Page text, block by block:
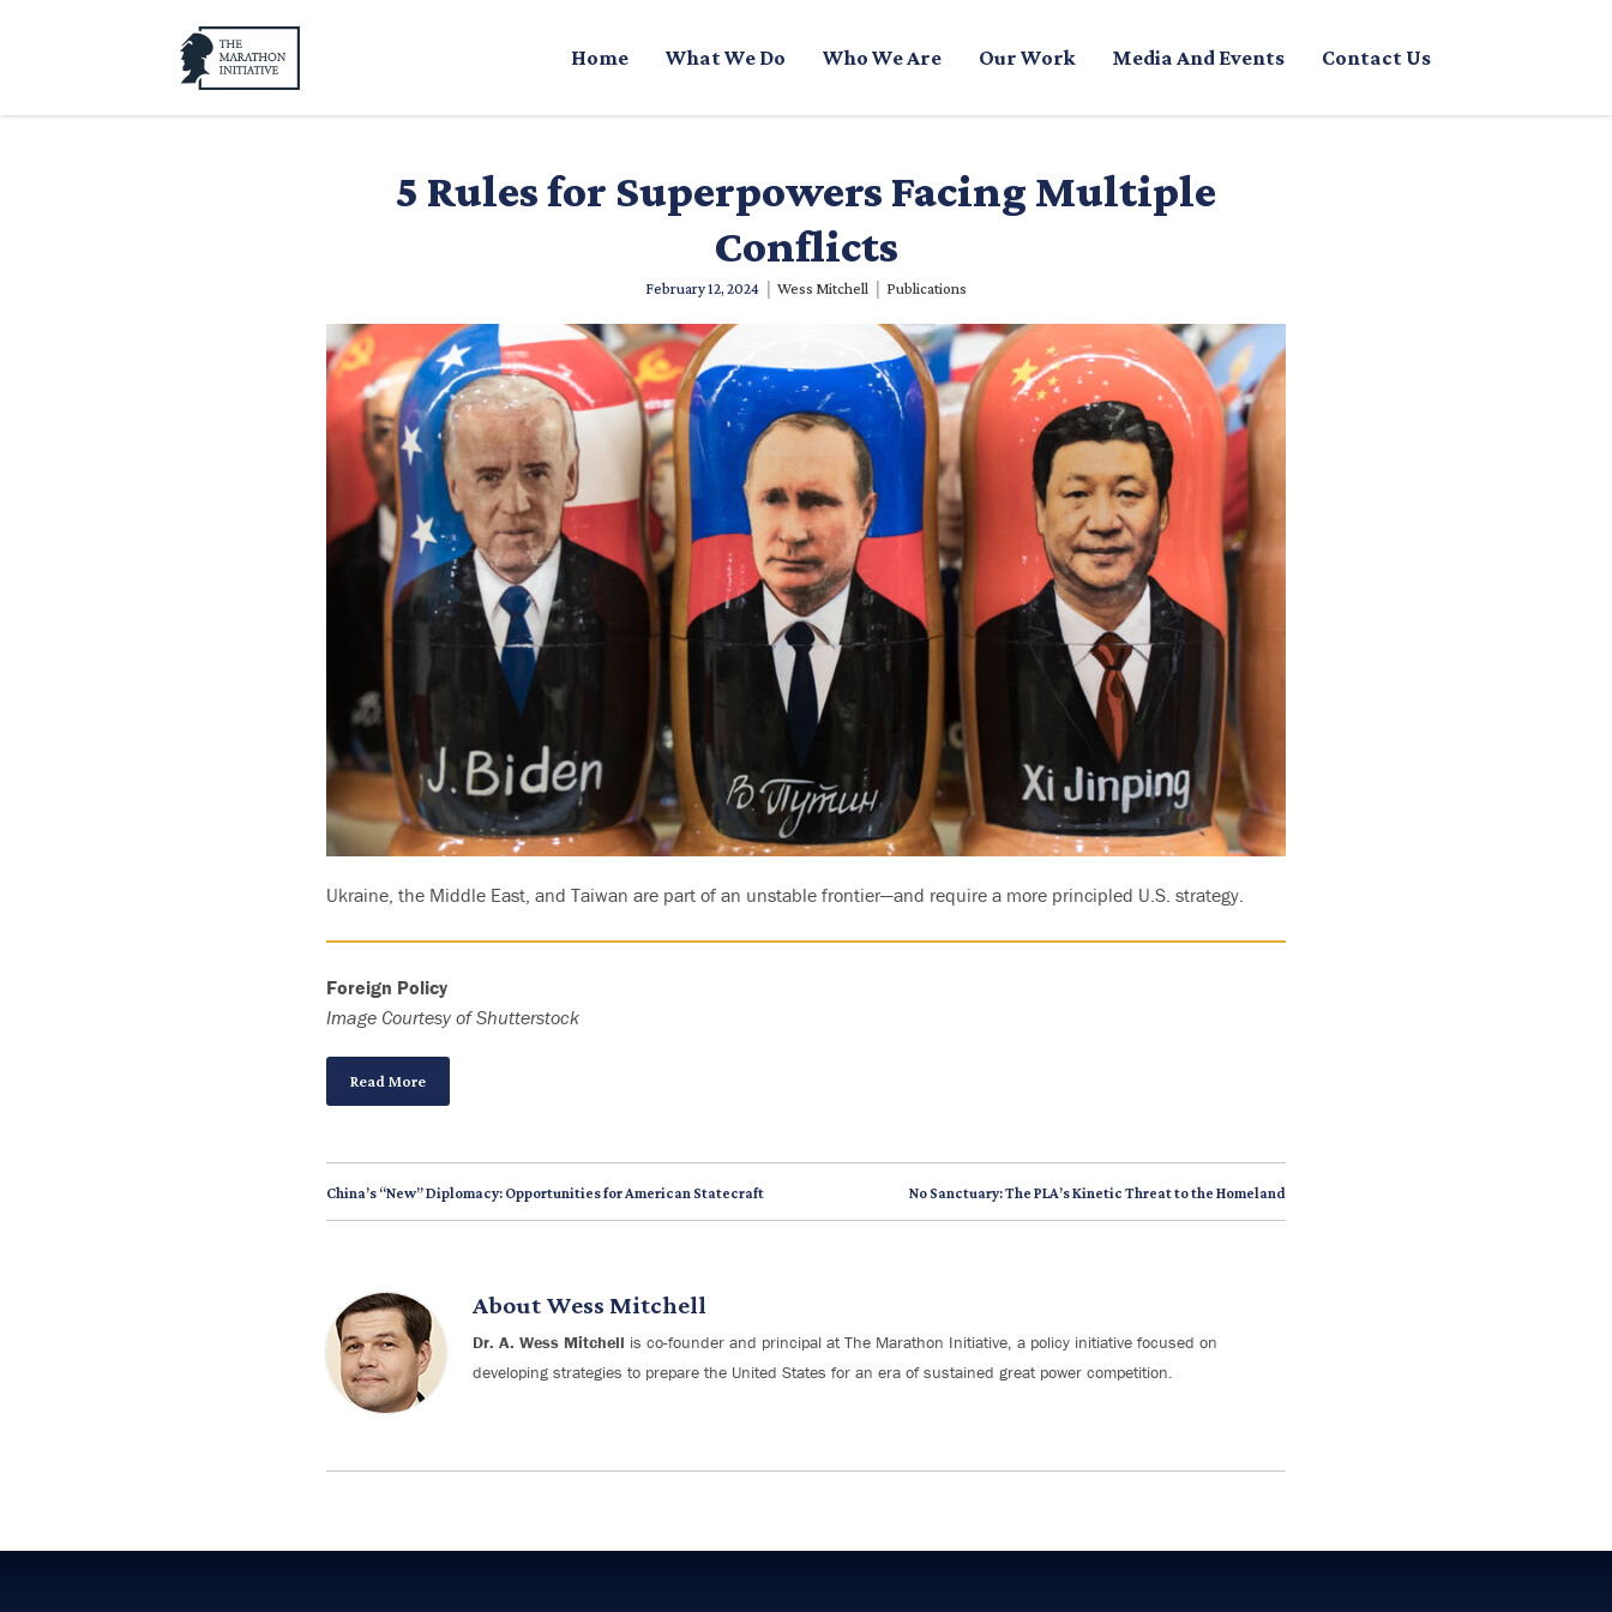
Home What We Do Who We Are Our Work Media And Events Contact Us
5 Rules for Superpowers Facing Multiple
Conflicts
February 12, 2024 Wess Mitchell Publications
Ukraine, the Middle East, and Taiwan are part of an unstable frontier—and require a more principled U.S. strategy.
Foreign Policy
Image Courtesy of Shutterstock
Read More
China’s “New” Diplomacy: Opportunities for American Statecraft No Sanctuary: The PLA’s Kinetic Threat to the Homeland
About Wess Mitchell
Dr. A. Wess Mitchell is co-founder and principal at The Marathon Initiative, a policy initiative focused on
developing strategies to prepare the United States for an era of sustained great power competition.